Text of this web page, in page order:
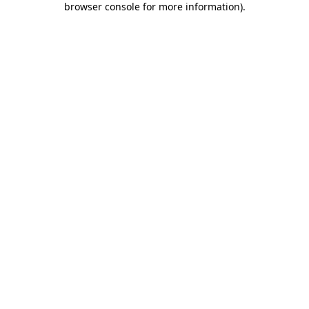
browser console for more information).